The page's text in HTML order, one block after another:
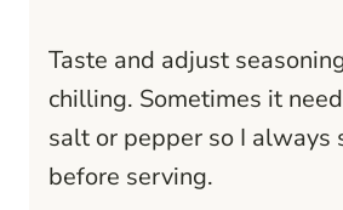
Taste and adjust
chilling. Sometimes it
salt or pepper so I always
before serving.